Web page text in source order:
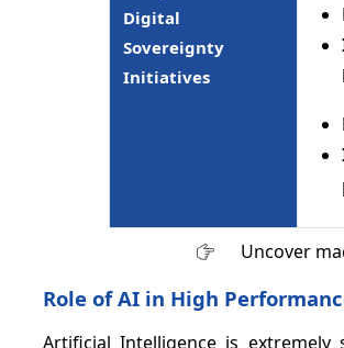
Digital
Sovereignty
Initiatives
Uncover
Role of AI in High
Artificial Intelligence is